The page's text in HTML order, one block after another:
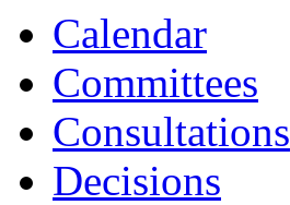
Calendar
Committees
Consultations
Decisions